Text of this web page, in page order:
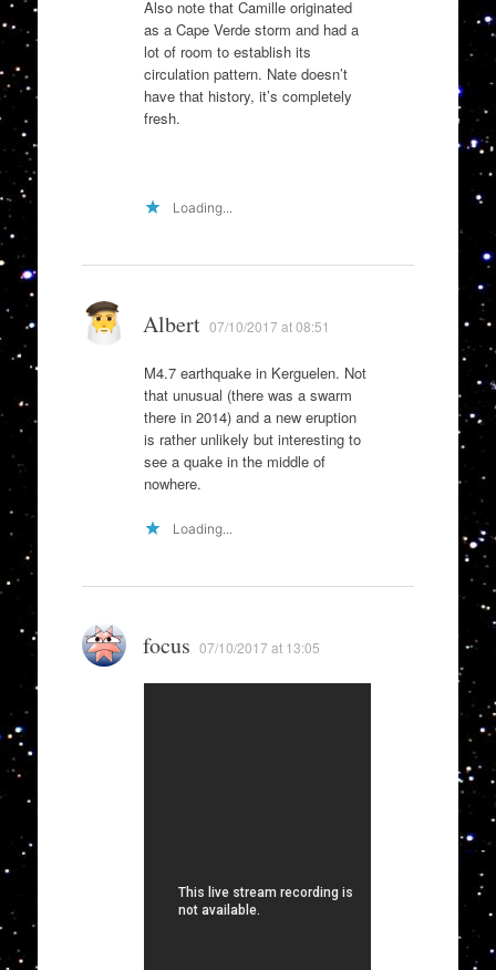
Also note that Camille originated
as a Cape Verde storm and had a
lot of room to establish its
circulation pattern. Nate doesn’t
have that history, it’s completely
fresh.
Loading...
Albert 07/10/2017 at 08:51
M4.7 earthquake in Kerguelen. Not
that unusual (there was a swarm
there in 2014) and a new eruption
is rather unlikely but interesting to
see a quake in the middle of
nowhere.
Loading...
focus 07/10/2017 at 13:05